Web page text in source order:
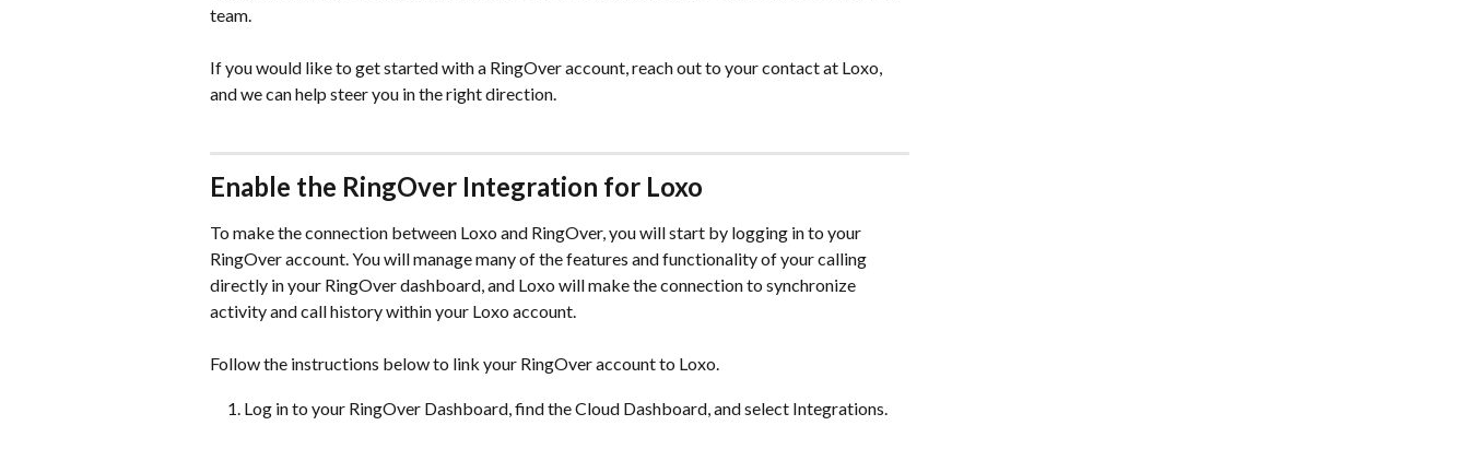
team.
If you would like to get started with a RingOver account, reach out to your contact at Loxo,
and we can help steer you in the right direction.
Enable the RingOver Integration for Loxo
To make the connection between Loxo and RingOver, you will start by logging in to your
RingOver account. You will manage many of the features and functionality of your calling
directly in your RingOver dashboard, and Loxo will make the connection to synchronize
activity and call history within your Loxo account.
Follow the instructions below to link your RingOver account to Loxo.
Log in to your RingOver Dashboard, find the Cloud Dashboard, and select Integrations.